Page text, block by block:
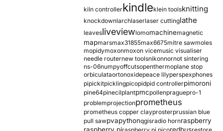
kiln controllerkindleklein toolsknitting
knockdownlarchlaserlaser cuttinglathe
leavesliveviewlomomachinemagnetic
mapmarsmax31855max6675mitre sawmoles
mopidymoxonmoxon vicemusic visualiser
needle routernew toolsnikonnornot sintering
ns-06numpyoffcutsopenthermoplane stop
orbiculataortonoxidepeace lilyperspexphones
pipickitpicklingpicopidpid controllerpimoroni
pine64pinecilplantpmcpollenpraguepro-1
problemprojectionprometheus
prometheus copper clayprosterprussian blue
pull sawpvapythonqgisradio hornraspberry